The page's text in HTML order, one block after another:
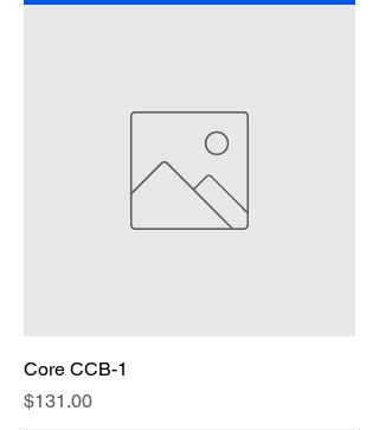
Core CCB-1
Price
$131.00